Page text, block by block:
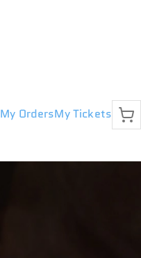
My OrdersMy Tickets